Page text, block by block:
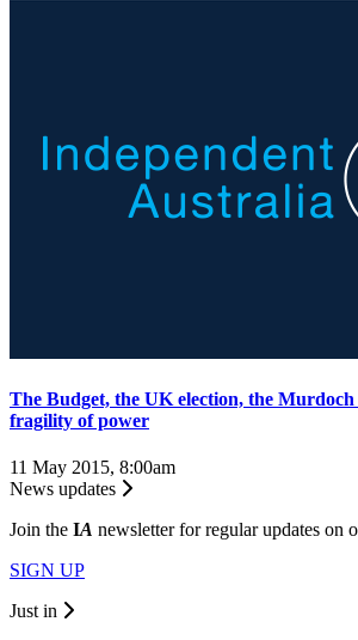
The Budget, the UK election, the Murdoch
fragility of power
11 May 2015, 8:00am
News updates
Join the IA newsletter for regular updates on
SIGN UP
Just in